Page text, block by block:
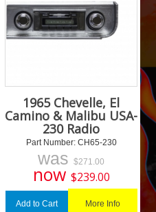
1965 Chevelle, El
Camino & Malibu USA-
230 Radio
Part Number: CH65-230
was$271.00
now $239.00
Add to Cart More Info